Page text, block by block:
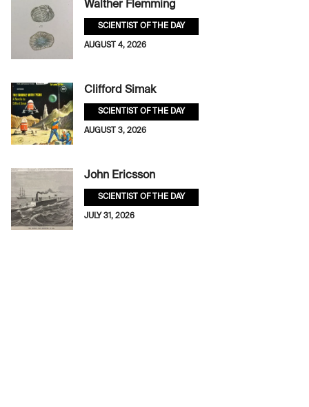
Walther Flemming
SCIENTIST OF THE DAY
AUGUST 4, 2026
Clifford Simak
SCIENTIST OF THE DAY
AUGUST 3, 2026
John Ericsson
SCIENTIST OF THE DAY
JULY 31, 2026